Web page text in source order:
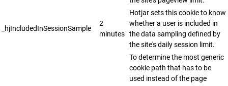
_hjIncludedInSessionSample
2
minutes
Hotjar sets this cookie to know
whether a user is included in
the data sampling defined by
the site's daily session limit.
To determine the most generic
cookie path that has to be
used instead of the page